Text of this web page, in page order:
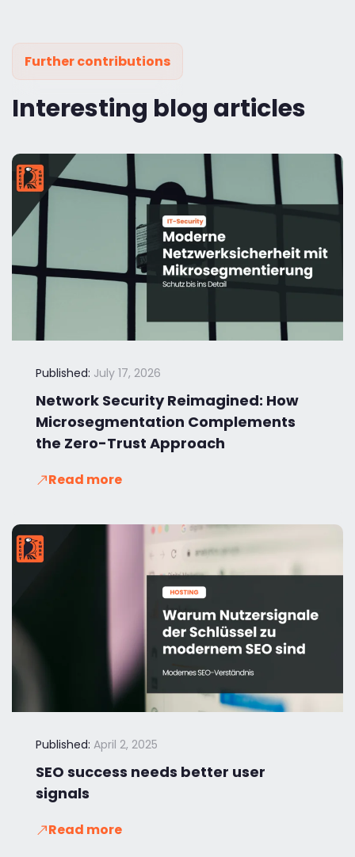
Further contributions
Interesting blog articles
Published: July 17, 2026
Network Security Reimagined: How
Microsegmentation Complements
the Zero-Trust Approach
Read more
Published: April 2, 2025
SEO success needs better user
signals
Read more